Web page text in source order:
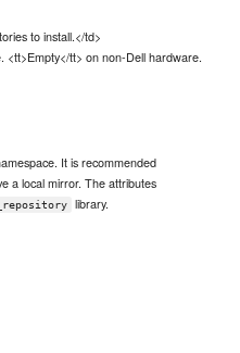
to install.</td>
<tt>Empty</tt> on non-Dell hardware.
It is recommended
a local mirror. The attributes
library.